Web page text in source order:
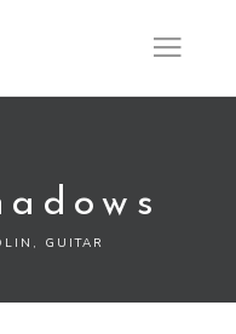
Open
GUITAR